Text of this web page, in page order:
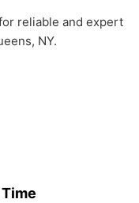
reliable and expert
NY.